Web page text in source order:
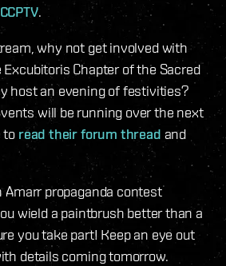
CCPTV.
why not get involved with
Chapter of the Sacred
host an evening of festivities?
will be running over the next
to read their forum thread and
Amarr propaganda contest
wield a paintbrush better than a
you take part! Keep an eye out
details coming tomorrow.